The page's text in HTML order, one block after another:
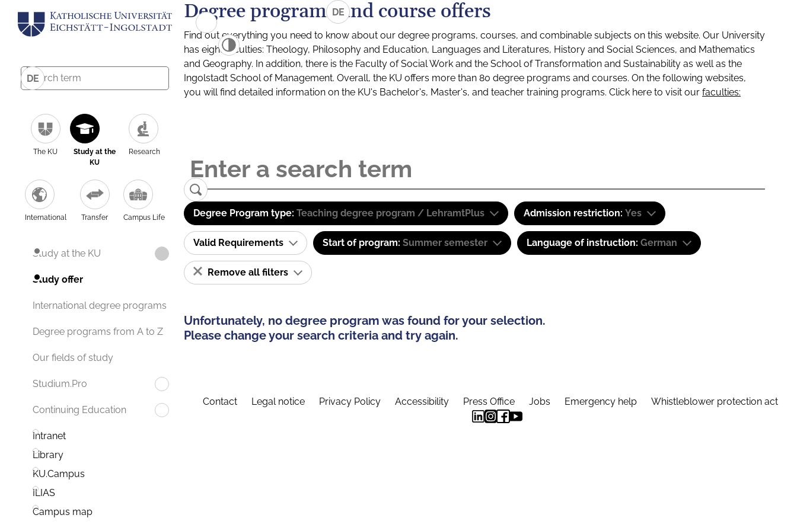
DE
The KU
Study at the
KU
Research
International Transfer Campus Life
Study at the KU
Study offer
International degree programs
Degree programs from A to Z
Our fields of study
Studium.Pro
Continuing Education
Intranet
Library
KU.Campus
ILIAS
Campus map
DE
Degree programs and course offers
Find out everything you need to know about our degree programs, courses, and combinable subjects on this website. Our University
has eight faculties: Theology, Philosophy and Education, Languages and Literatures, History and Social Sciences, and Mathematics
and Geography. In addition, there is the Faculty of Social Work and the School of Transformation and Sustainability as well as the
Ingolstadt School of Management. Overall, the KU offers more than 80 degree programs and courses. On the following websites,
you will find detailed information on the KU's Bachelor's, Master's, and teacher training programs. Click here to visit our faculties:
Degree Program type: Teaching degree program / LehramtPlus Admission restriction: Yes
Valid Requirements Start of program: Summer semester Language of instruction: German
Remove all filters
Unfortunately, no degree program was found for your selection.
Please change your search criteria and try again.
Contact Legal notice Privacy Policy Accessibility Press Office Jobs Emergency help Whistleblower protection act